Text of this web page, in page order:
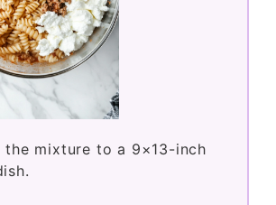
the mixture to a 9×13-inch